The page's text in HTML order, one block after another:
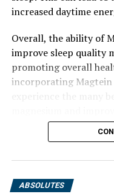
increased daytime
Overall, the ability of
improve sleep quality
promoting overall
incorporating
ABSOLUTES